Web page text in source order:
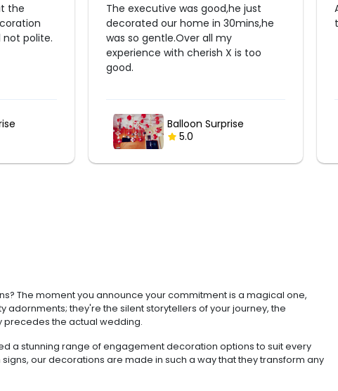
the
polite.
The executive was good,he just
decorated our home in 30mins,he
was so gentle.Over all my
experience with cherish X is too
good.
Balloon Surprise
5.0
The moment you announce your commitment is a magical one,
they're the silent storytellers of your journey, the
precedes the actual wedding.
a stunning range of engagement decoration options to suit every
our decorations are made in such a way that they transform any